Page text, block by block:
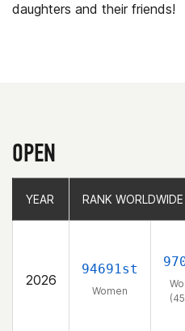
daughters and their friends!
OPEN
YEAR RANK WORLDWIDE
2026
94691st
Women
YEAR RANK WORLDWIDE